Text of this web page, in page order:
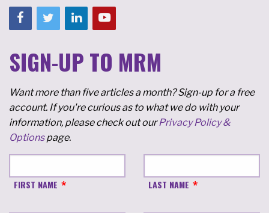
SIGN-UP TO MRM
Want more than five articles a month? Sign-up for a free
account. If you're curious as to what we do with your
information, please check out ourPrivacy Policy &
Optionspage.
FIRST NAME LAST NAME